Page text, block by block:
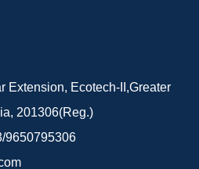
Extension, Ecotech-II,Greater
201306(Reg.)
9650795306